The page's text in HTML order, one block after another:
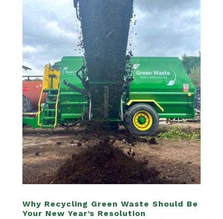
Why Recycling Green Waste Should Be
Your New Year’s Resolution